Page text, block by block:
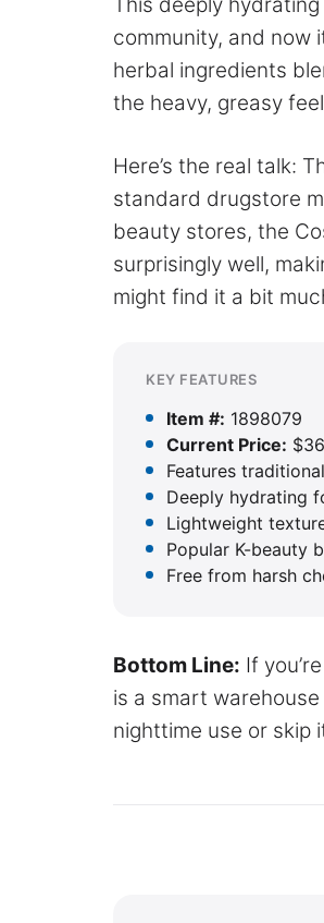
community, and now
herbal ingredients
the heavy, greasy
Here’s the real talk:
standard drugstore
beauty stores, the
surprisingly well,
might find it a bit
KEY FEATURES
Item #: 1898079
Current Price:
Features
Deeply hydrating
Lightweight
Popular K-beauty
Free from harsh
Bottom Line: If
is a smart
nighttime use or skip